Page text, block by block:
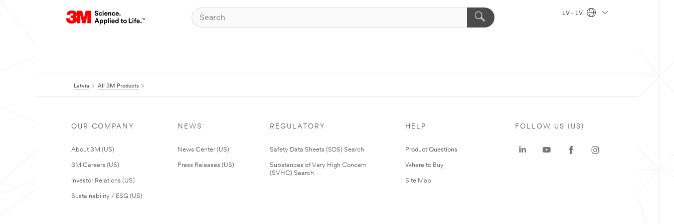
LV - LV
Latvia All 3M Products
OUR COMPANY
About 3M (US)
3M Careers (US)
Investor Relations (US)
Sustainability / ESG (US)
NEWS
News Center (US)
Press Releases (US)
REGULATORY
Safety Data Sheets (SDS) Search
Substances of Very High Concern
(SVHC) Search
HELP
Product Questions
Where to Buy
Site Map
FOLLOW US (US)